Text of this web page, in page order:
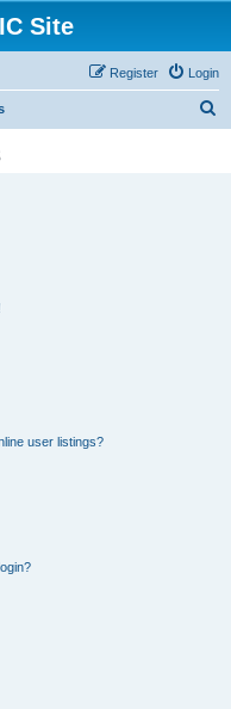
Site
Login
Register
user listings?